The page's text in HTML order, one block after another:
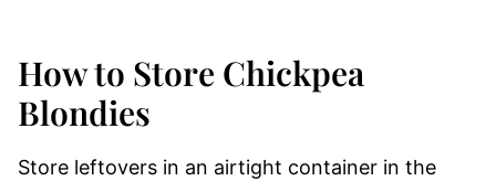
How to Store Chickpea
Blondies
Store leftovers in an airtight container in the